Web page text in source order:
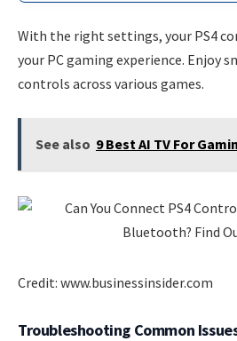
With the right settings, your PS4
your PC gaming experience. Enjoy
controls across various games.
See also 9 Best AI TV For
Credit: www.businessinsider.com
Troubleshooting Common